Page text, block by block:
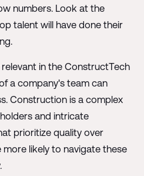
numbers. Look at the
talent will have done their
in the ConstructTech
a company's team can
Construction is a complex
and intricate
prioritize quality over
likely to navigate these